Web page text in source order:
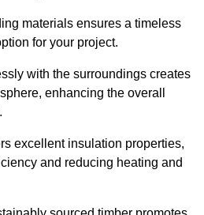
materials ensures a timeless
for your project.
with the surroundings creates
enhancing the overall
excellent insulation properties,
and reducing heating and